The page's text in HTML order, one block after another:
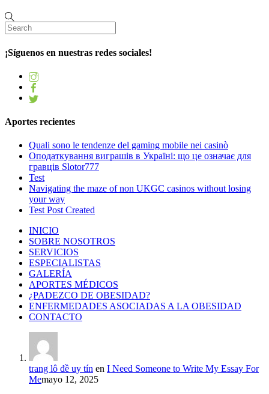
¡Síguenos en nuestras redes sociales!
Aportes recientes
Quali sono le tendenze del gaming mobile nei casinò
Оподаткування виграшів в Україні: що це означає для
гравців Slotor777
Test
Navigating the maze of non UKGC casinos without losing
your way
Test Post Created
INICIO
SOBRE NOSOTROS
SERVICIOS
ESPECIALISTAS
GALERÍA
APORTES MÉDICOS
¿PADEZCO DE OBESIDAD?
ENFERMEDADES ASOCIADAS A LA OBESIDAD
CONTACTO
trang lô đề uy tín en I Need Someone to Write My Essay For
Memayo 12, 2025